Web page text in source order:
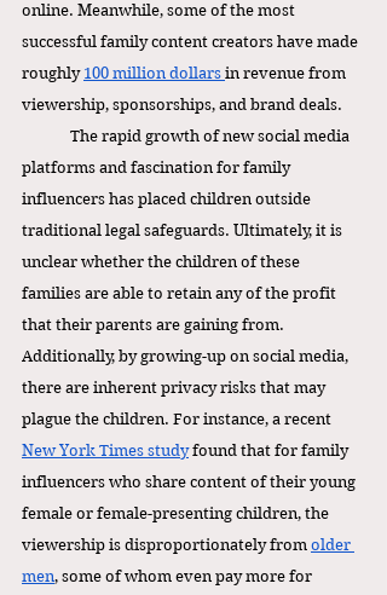
online. Meanwhile, some of the most
successful family content creators have made
roughly 100 million dollars in revenue from
viewership, sponsorships, and brand deals.
The rapid growth of new social media
platforms and fascination for family
influencers has placed children outside
traditional legal safeguards. Ultimately, it is
unclear whether the children of these
families are able to retain any of the profit
that their parents are gaining from.
Additionally, by growing-up on social media,
there are inherent privacy risks that may
plague the children. For instance, a recent
New York Times study found that for family
influencers who share content of their young
female or female-presenting children, the
viewership is disproportionately from older
men, some of whom even pay more for